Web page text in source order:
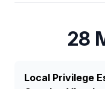
28
Local Privilege